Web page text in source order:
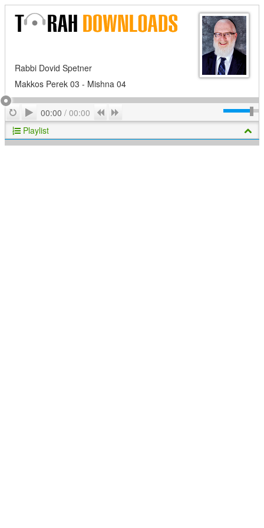
Rabbi Dovid Spetner
Makkos Perek 03 - Mishna 04
RepeatPlay
00:00 / 00:00 Previous
Playlist